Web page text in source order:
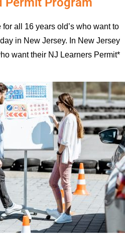
all 16 years old’s who want to
in New Jersey. In New Jersey
want their NJ Learners Permit*